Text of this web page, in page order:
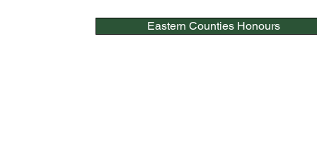
Eastern Counties Honours